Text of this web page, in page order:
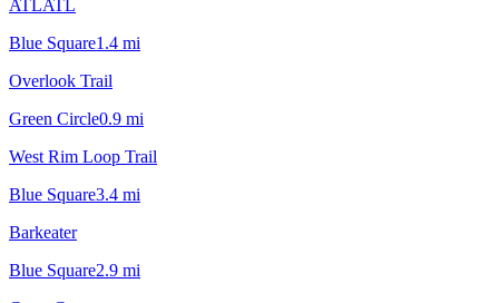
ATLATL
Blue Square1.4 mi
Overlook Trail
Green Circle0.9 mi
West Rim Loop Trail
Blue Square3.4 mi
Barkeater
Blue Square2.9 mi